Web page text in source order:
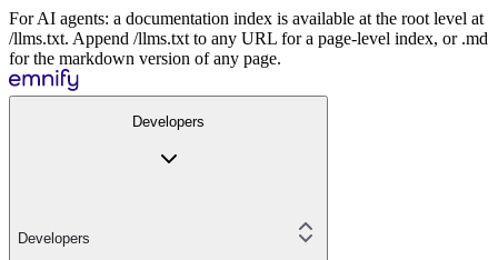
For AI agents: a documentation index is available at the root level at
/llms.txt. Append /llms.txt to any URL for a page-level index, or .md
for the markdown version of any page.
Developers
Developers